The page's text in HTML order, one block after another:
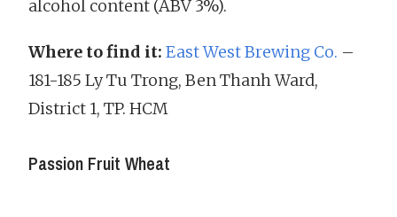
alcohol content (ABV 3%).
Where to find it: East West Brewing Co. –
181-185 Ly Tu Trong, Ben Thanh Ward,
District 1, TP. HCM
Passion Fruit Wheat